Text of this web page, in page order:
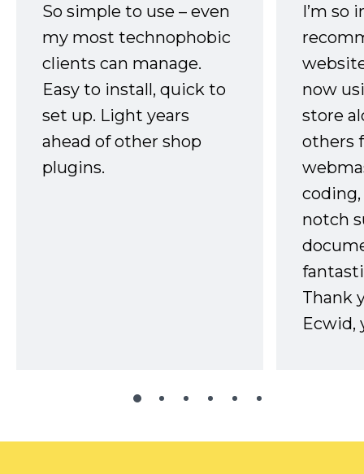
So simple to use – even
my most technophobic
clients can manage.
Easy to install, quick to
set up. Light years
ahead of other shop
plugins.
I’m so
now
store
others
notch
Thank
Ecwid,